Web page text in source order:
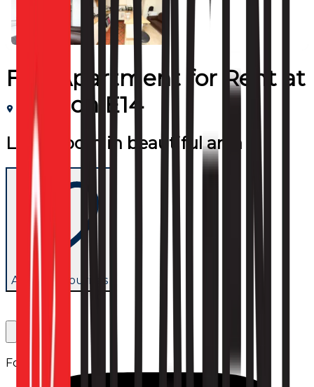
Flat/Apartmentfor Rent at
London E14
Large room in beautiful area
Add to favourites
Follow us: